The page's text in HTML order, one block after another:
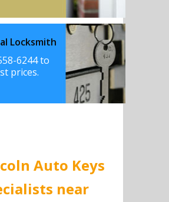
Locksmith
6244 to
prices.
Auto Keys
near